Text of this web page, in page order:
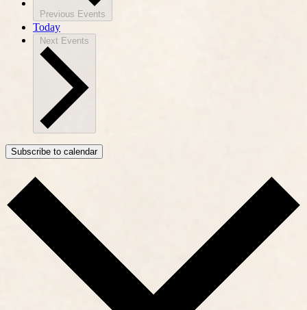
Previous Events
Today
Next Events
Subscribe to calendar